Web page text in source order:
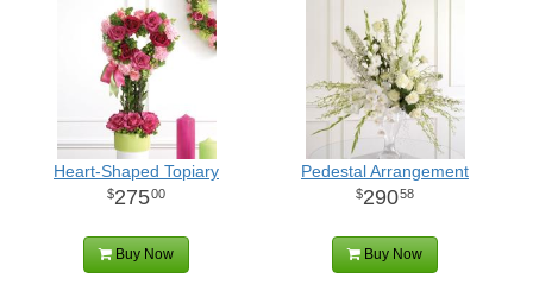
Heart-Shaped Topiary
27500
Buy Now
Pedestal Arrangement
29058
Buy Now